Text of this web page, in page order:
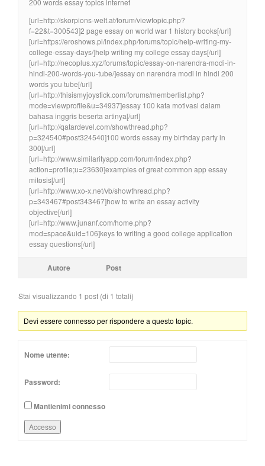
[url=http://skorpions-welt.at/forum/viewtopic.php?
f=22&t=300543]2 page essay on world war 1 history books[/url]
[url=https://eroshows.pl/index.php/forums/topic/help-writing-my-
college-essay-days/]help writing my college essay days[/url]
[url=http://necoplus.xyz/forums/topic/essay-on-narendra-modi-in-
hindi-200-words-you-tube/]essay on narendra modi in hindi 200
words you tube[/url]
[url=http://thisismyjoystick.com/forums/memberlist.php?
mode=viewprofile&u=34937]essay 100 kata motivasi dalam
bahasa inggris beserta artinya[/url]
[url=http://qatardevel.com/showthread.php?
p=324540#post324540]100 words essay my birthday party in
300[/url]
[url=http://www.similarityapp.com/forum/index.php?
action=profile;u=23630]examples of great common app essay
mitosis[/url]
[url=http://www.xo-x.net/vb/showthread.php?
p=343467#post343467]how to write an essay activity
objective[/url]
[url=http://www.junanf.com/home.php?
mod=space&uid=106]keys to writing a good college application
essay questions[/url]
Autore Post
Stai visualizzando 1 post (di 1 totali)
Devi essere connesso per rispondere a questo topic.
Nome utente:
Password:
Mantienimi connesso
Accesso